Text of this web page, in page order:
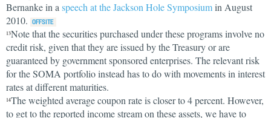
Bernanke in a speech at the Jackson Hole Symposiumin August
2010.
13Note that the securities purchased under these programs involve no
credit risk, given that they are issued by the Treasury or are
guaranteed by government sponsored enterprises. The relevant risk
for the SOMA portfolio instead has to do with movements in interest
rates at different maturities.
14The weighted average coupon rate is closer to 4 percent. However,
to get to the reported income stream on these assets, we have to